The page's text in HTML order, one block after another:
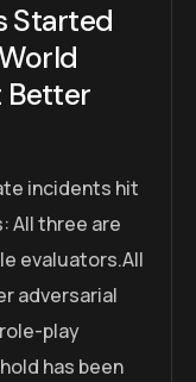
Started
Better
incidents hit
All three are
evaluators.All
adversarial
play
has been